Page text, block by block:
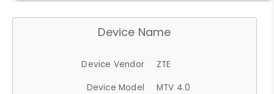
Device Name
Device Vendor
ZTE
Device Model
MTV 4.0